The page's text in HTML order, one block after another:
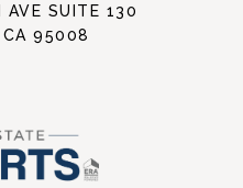
AVE SUITE 130
CA 95008